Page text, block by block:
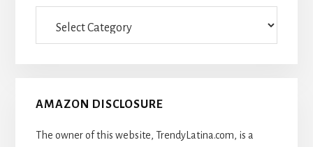
AMAZON DISCLOSURE
The owner of this website, TrendyLatina.com, is a